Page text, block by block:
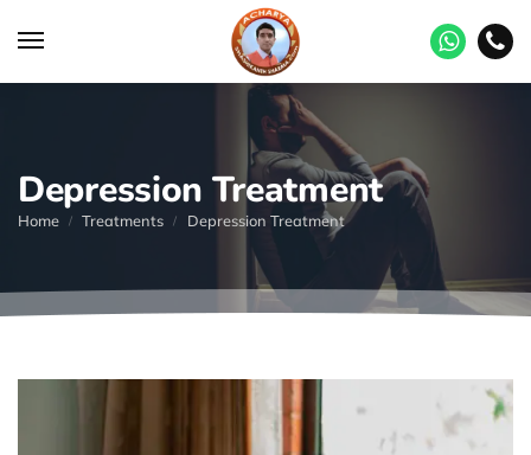
Depression Treatment
Home / Treatments / Depression Treatment